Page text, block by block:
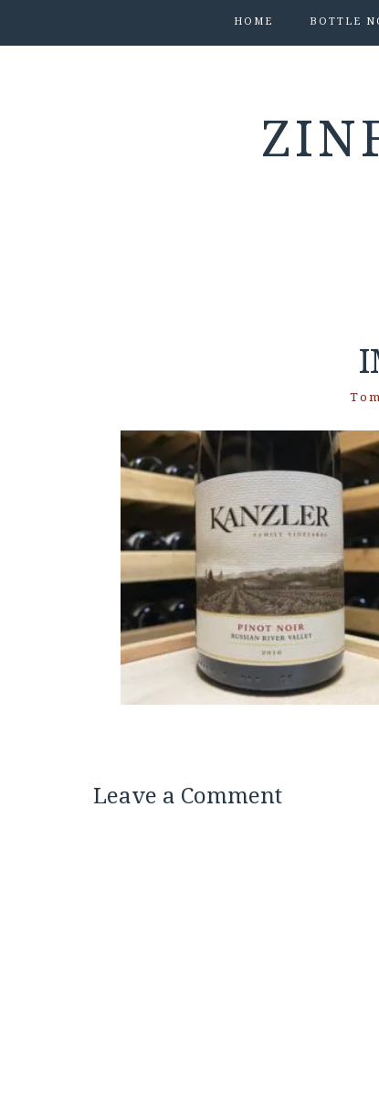
HOME BOTTLE
Leave a Comment